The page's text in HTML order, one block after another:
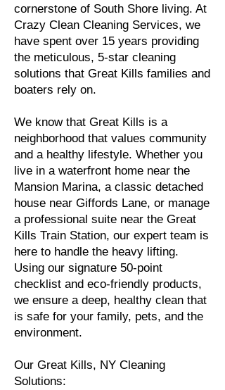
cornerstone of South Shore living. At
Crazy Clean Cleaning Services, we
have spent over 15 years providing
the meticulous, 5-star cleaning
solutions that Great Kills families and
boaters rely on.
We know that Great Kills is a
neighborhood that values community
and a healthy lifestyle. Whether you
live in a waterfront home near the
Mansion Marina, a classic detached
house near Giffords Lane, or manage
a professional suite near the Great
Kills Train Station, our expert team is
here to handle the heavy lifting.
Using our signature 50-point
checklist and eco-friendly products,
we ensure a deep, healthy clean that
is safe for your family, pets, and the
environment.
Our Great Kills, NY Cleaning
Solutions: